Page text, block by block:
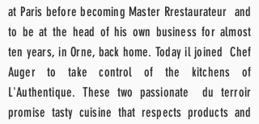
at Paris before becoming Master Rrestaurateur and
to be at the head of his own business for almost
ten years, in Orne, back home.Today iljoined Chef
Auger to take control of the kitchens of
L'Authentique. These two passionate du terroir
promise tasty cuisine that respects products and